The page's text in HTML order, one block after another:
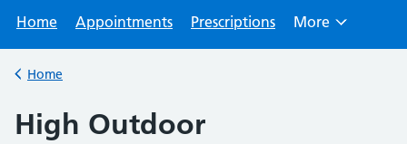
Home Appointments Prescriptions More
Back to
Home
High Outdoor